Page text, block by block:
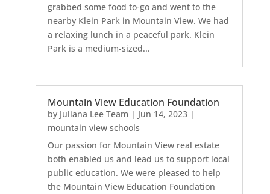
grabbed some food to-go and went to the
nearby Klein Park in Mountain View. We had
a relaxing lunch in a peaceful park. Klein
Park is a medium-sized...
Mountain View Education Foundation
by Juliana Lee Team | Jun 14, 2023|
mountain view schools
Our passion for Mountain View real estate
both enabled us and lead us to support local
public education. We were pleased to help
the Mountain View Education Foundation